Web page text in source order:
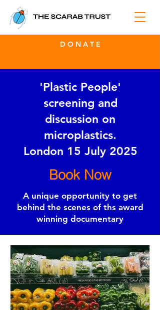
D O N A T E
'Plastic People'
screening and
discussion on
microplastics.
London 15 July 2025
Book Now
A unique opportunity to get
behind the scenes of ths award
winning documentary